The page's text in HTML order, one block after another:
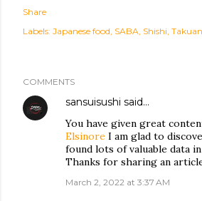
Share
Labels: Japanese food SABA Shishi Takuan
COMMENTS
sansuisushi said…
You have given great
Elsinore I am glad to
found lots of valuable data
Thanks for sharing an
March 2, 2022 at 3:37 AM